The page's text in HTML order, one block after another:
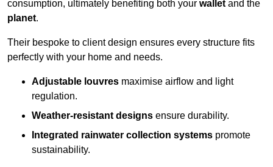
consumption, ultimately benefiting both your walletand the
planet.
Their bespoke to client design ensures every structure fits
perfectly with your home and needs.
Adjustable louvres maximise airflow and light
regulation.
Weather-resistant designs ensure durability.
Integrated rainwater collection systems promote
sustainability.